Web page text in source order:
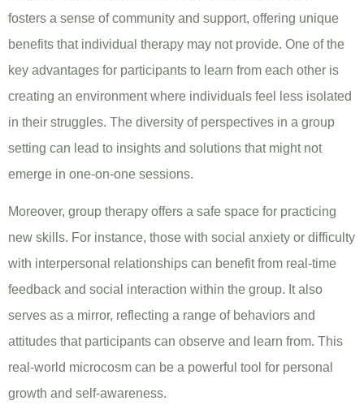
fosters a sense of community and support, offering unique
benefits that individual therapy may not provide. One of the
key advantages for participants to learn from each other is
creating an environment where individuals feel less isolated
in their struggles. The diversity of perspectives in a group
setting can lead to insights and solutions that might not
emerge in one-on-one sessions.
Moreover, group therapy offers a safe space for practicing
new skills. For instance, those with social anxiety or difficulty
with interpersonal relationships can benefit from real-time
feedback and social interaction within the group. It also
serves as a mirror, reflecting a range of behaviors and
attitudes that participants can observe and learn from. This
real-world microcosm can be a powerful tool for personal
growth and self-awareness.